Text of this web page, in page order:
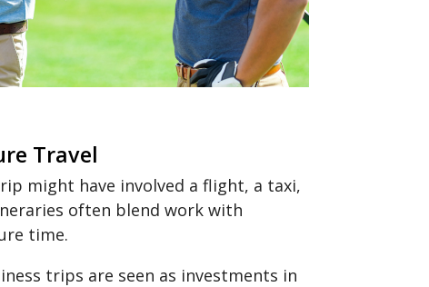
Travel
might have involved a flight, a taxi,
often blend work with
time.
trips are seen as investments in